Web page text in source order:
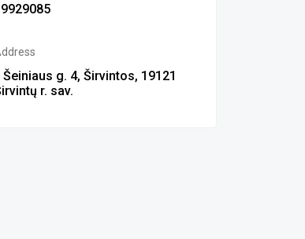
Šeiniaus g. 4, Širvintos, 19121
r. sav.